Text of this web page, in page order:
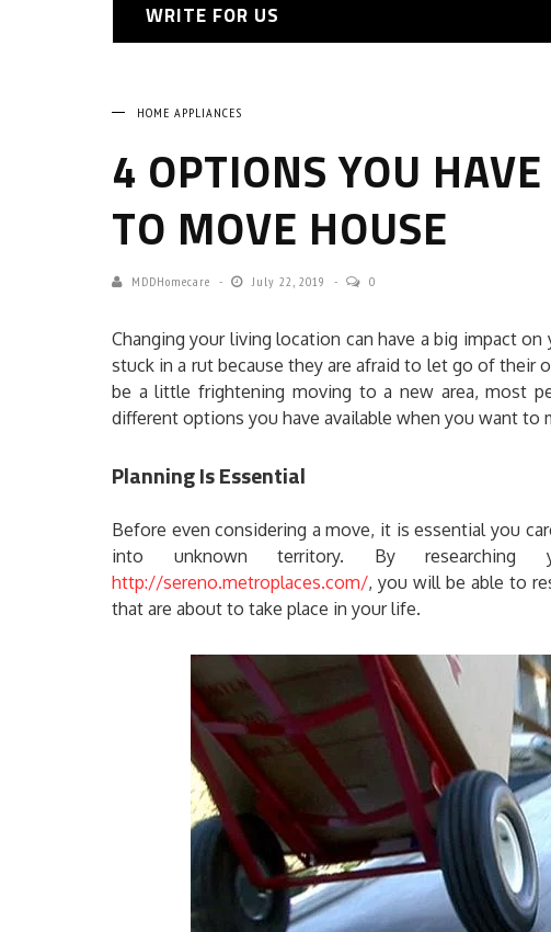
WRITE FOR US
HOME APPLIANCES
4 OPTIONS YOU
TO MOVE HOUSE
MDDHomecare July 22, 2019 0
Changing your living location can have a big impact
stuck in a rut because they are afraid to let go of their
be a little frightening moving to a new area, most
different options you have available when you want to
Planning Is Essential
Before even considering a move, it is essential you
into unknown territory. By
http://sereno.metroplaces.com/, you will be able to
that are about to take place in your life.